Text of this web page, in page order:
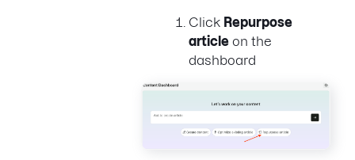
Click Repurpose
article on the
dashboard